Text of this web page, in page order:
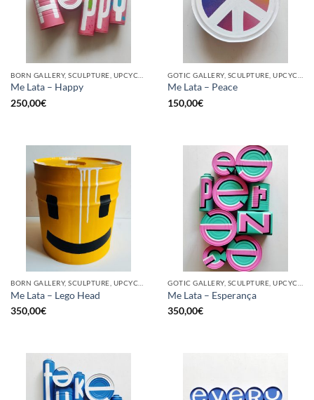
Me Lata – Happy
250,00€
Me Lata – Peace
150,00€
BORN GALLERY, SCULPTURE, UPCYCLE
Me Lata – Lego Head
350,00€
GOTIC GALLERY, SCULPTURE, UPCYCLE
Me Lata – Esperança
350,00€